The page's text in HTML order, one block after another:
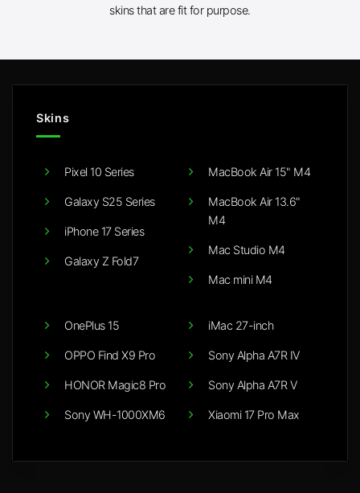
skins that are fit for purpose.
Skins
Pixel 10 Series
Galaxy S25 Series
iPhone 17 Series
Galaxy Z Fold7
MacBook Air 15" M4
MacBook Air 13.6"
M4
Mac Studio M4
Mac mini M4
OnePlus 15
OPPO Find X9 Pro
HONOR Magic8 Pro
Sony WH-1000XM6
iMac 27-inch
Sony Alpha A7R IV
Sony Alpha A7R V
Xiaomi 17 Pro Max